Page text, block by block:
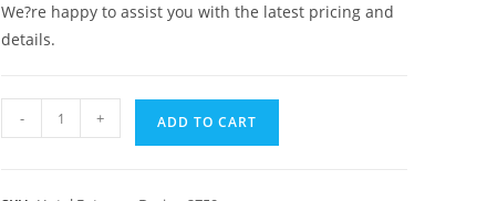
We?re happy to assist you with the latest pricing and
details.
Luxury
- + ADD TO CART